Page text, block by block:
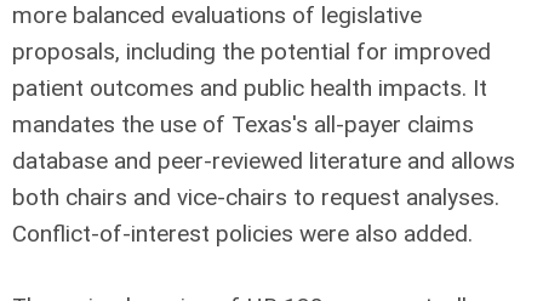
more balanced evaluations of legislative
proposals, including the potential for improved
patient outcomes and public health impacts. It
mandates the use of Texas's all-payer claims
database and peer-reviewed literature and allows
both chairs and vice-chairs to request analyses.
Conflict-of-interest policies were also added.